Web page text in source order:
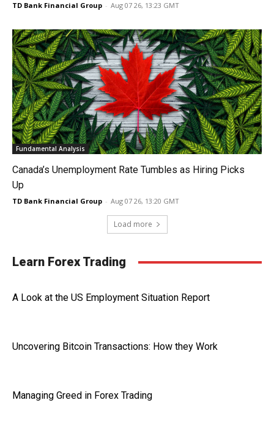
TD Bank Financial Group - Aug 07 26, 13:23 GMT
Fundamental Analysis
Canada’s Unemployment Rate Tumbles as Hiring Picks
Up
TD Bank Financial Group - Aug 07 26, 13:20 GMT
Load more
Learn Forex Trading
A Look at the US Employment Situation Report
Uncovering Bitcoin Transactions: How they Work
Managing Greed in Forex Trading